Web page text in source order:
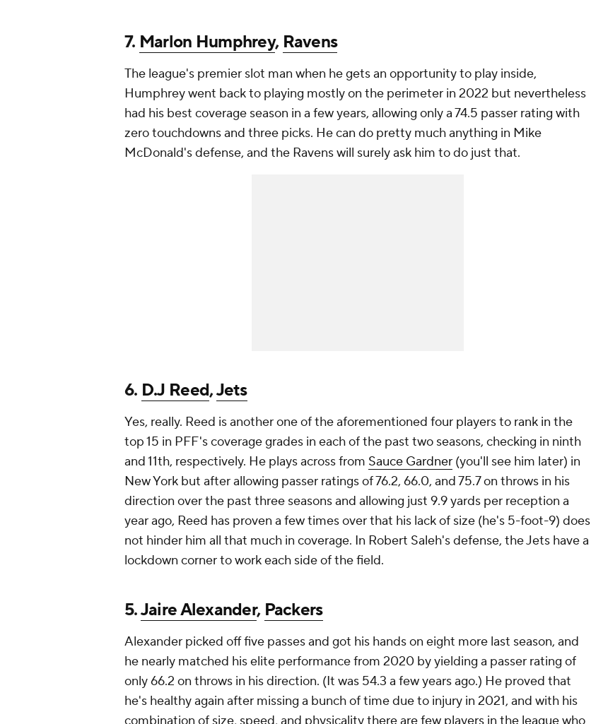
7. Marlon Humphrey, Ravens
The league's premier slot man when he gets an opportunity to play inside,
Humphrey went back to playing mostly on the perimeter in 2022 but nevertheless
had his best coverage season in a few years, allowing only a 74.5 passer rating with
zero touchdowns and three picks. He can do pretty much anything in Mike
McDonald's defense, and the Ravens will surely ask him to do just that.
6. D.J Reed,Jets
Yes, really. Reed is another one of the aforementioned four players to rank in the
top 15 in PFF's coverage grades in each of the past two seasons, checking in ninth
and 11th, respectively. He plays across from Sauce Gardner (you'll see him later) in
New York but after allowing passer ratings of 76.2, 66.0, and 75.7 on throws in his
direction over the past three seasons and allowing just 9.9 yards per reception a
year ago, Reed has proven a few times over that his lack of size (he's 5-foot-9) does
not hinder him all that much in coverage. In Robert Saleh's defense, the Jets have a
lockdown corner to work each side of the field.
5.Jaire Alexander, Packers
Alexander picked off five passes and got his hands on eight more last season, and
he nearly matched his elite performance from 2020 by yielding a passer rating of
only 66.2 on throws in his direction. (It was 54.3 a few years ago.) He proved that
he's healthy again after missing a bunch of time due to injury in 2021, and with his